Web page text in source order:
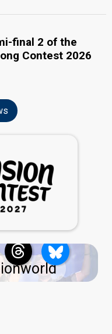
final 2 of the
Contest 2026